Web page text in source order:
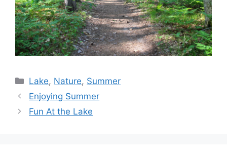
Categories
Lake, Nature, Summer
Enjoying Summer
Fun At the Lake